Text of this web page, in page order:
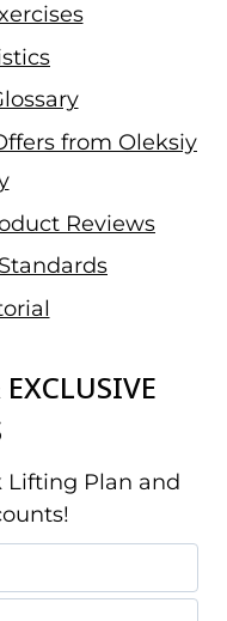
from Oleksiy
Reviews
Lifting Plan and